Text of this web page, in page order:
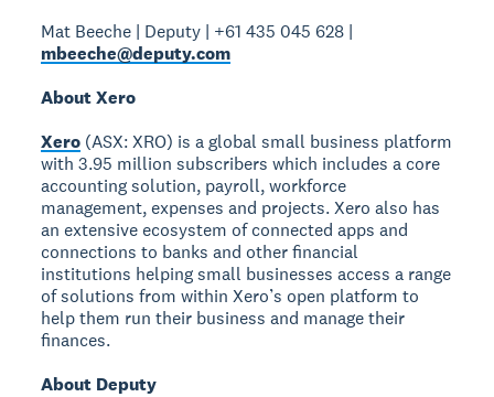
Mat Beeche | Deputy | +61 435 045 628 |
mbeeche@deputy.com
About Xero
Xero (ASX: XRO) is a global small business platform
with 3.95 million subscribers which includes a core
accounting solution, payroll, workforce
management, expenses and projects. Xero also has
an extensive ecosystem of connected apps and
connections to banks and other financial
institutions helping small businesses access a range
of solutions from within Xero’s open platform to
help them run their business and manage their
finances.
About Deputy